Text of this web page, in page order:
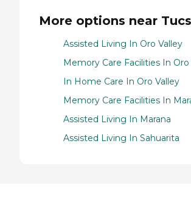
More options near
Assisted Living In Oro Valley
Memory Care Facilities In Oro
In Home Care In Oro Valley
Memory Care Facilities In
Assisted Living In Marana
Assisted Living In Sahuarita